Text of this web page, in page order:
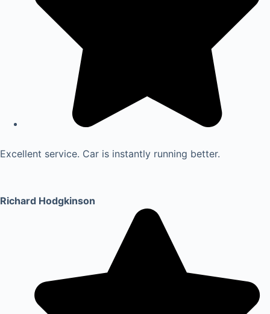
Excellent service. Car is instantly running better.
Richard Hodgkinson